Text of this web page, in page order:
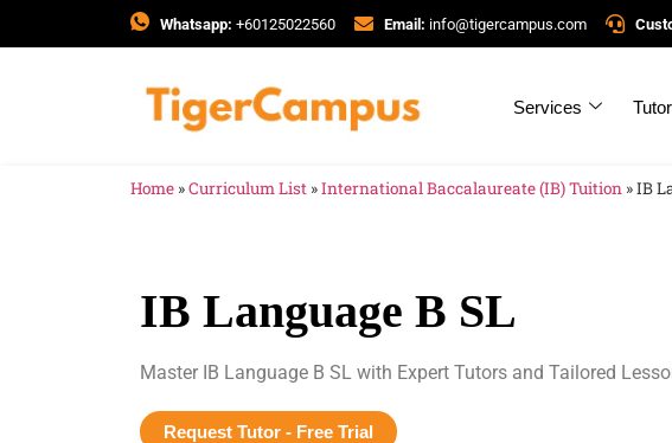
Whatsapp: +60125022560 Email: info@tigercampus.com
Services
Home »Curriculum List »International Baccalaureate (IB) Tuition »IB
IB Language B SL
Master IB Language B SL with Expert Tutors and Tailored
Request Tutor - Free Trial